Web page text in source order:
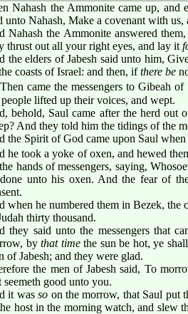
Nahash the Ammonite came up, and
unto Nahash, Make a covenant with
Nahash the Ammonite answered
thrust out all your right eyes, and lay it
the elders of Jabesh said unto him,
coasts of Israel: and then, ifthere be
came the messengers to Gibeah
lifted up their voices, and wept.
behold, Saul came after the herd out
And they told him the tidings of the
the Spirit of God came upon Saul
he took a yoke of oxen, and hewed
hands of messengers, saying,
unto his oxen. And the fear of
when he numbered them in Bezek, the
thirty thousand.
they said unto the messengers that
bythat timethe sun be hot, ye
of Jabesh; and they were glad.
the men of Jabesh said, To
seemeth good unto you.
it wasso on the morrow, that Saul put
host in the morning watch, and slew